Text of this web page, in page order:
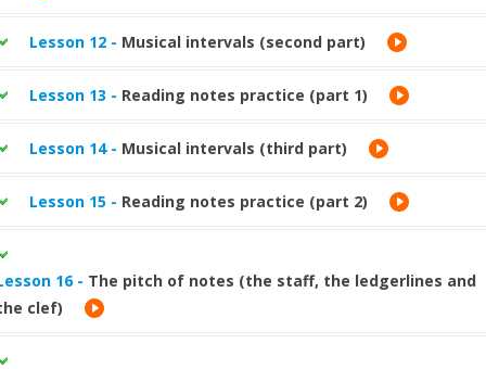
Lesson 12 - Musical intervals (second part)
Lesson 13 - Reading notes practice (part 1)
Lesson 14 - Musical intervals (third part)
Lesson 15 - Reading notes practice (part 2)
16 - The pitch of notes (the staff, the ledgerlines and
clef)